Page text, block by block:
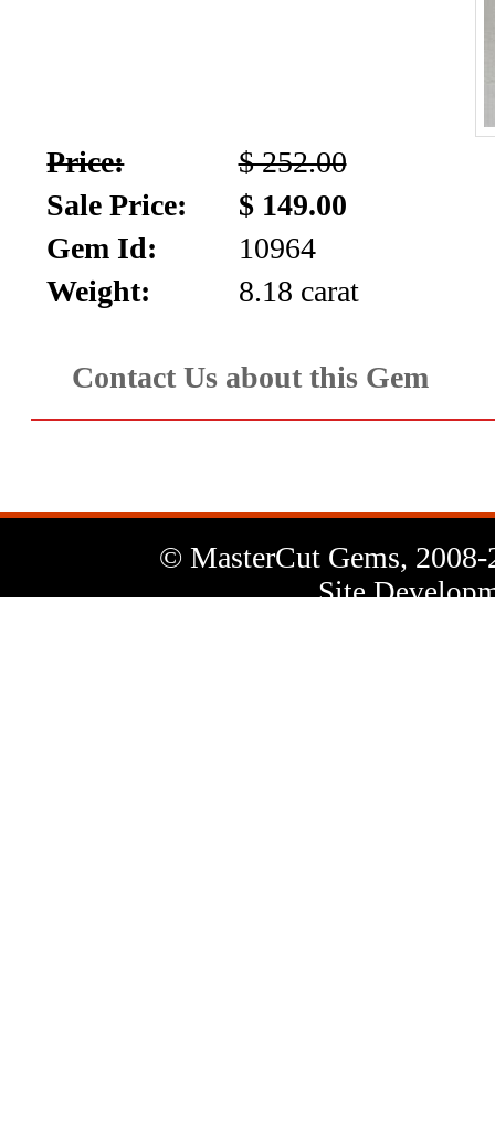
Price:
$ 252.00
Sale Price:
$ 149.00
Gem Id:
10964
Weight:
8.18 carat
Contact Us about this Gem
© MasterCut Gems, 2008-
Site